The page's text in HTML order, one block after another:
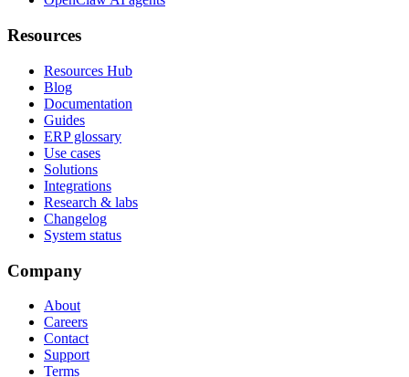
Resources
Resources Hub
Blog
Documentation
Guides
ERP glossary
Use cases
Solutions
Integrations
Research & labs
Changelog
System status
Company
About
Careers
Contact
Support
Terms